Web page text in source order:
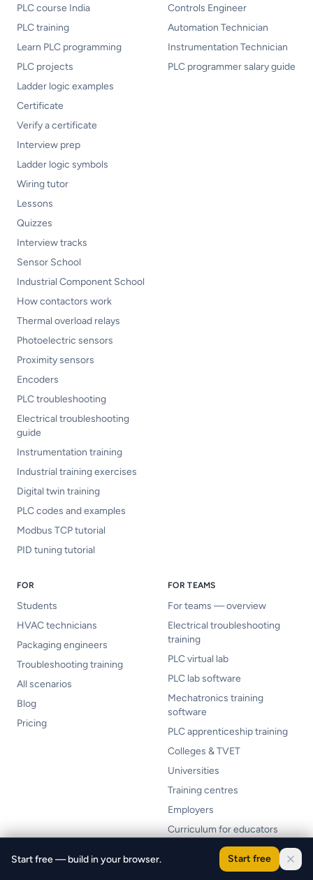
Start free — build in your browser. Start free
PLC course India
PLC training
Learn PLC programming
PLC projects
Ladder logic examples
Certificate
Verify a certificate
Interview prep
Ladder logic symbols
Wiring tutor
Lessons
Quizzes
Interview tracks
Sensor School
Industrial Component School
How contactors work
Thermal overload relays
Photoelectric sensors
Proximity sensors
Encoders
PLC troubleshooting
Electrical troubleshooting
guide
Instrumentation training
Industrial training exercises
Digital twin training
PLC codes and examples
Modbus TCP tutorial
PID tuning tutorial
Controls Engineer
Automation Technician
Instrumentation Technician
PLC programmer salary guide
FOR
Students
HVAC technicians
Packaging engineers
Troubleshooting training
All scenarios
Blog
Pricing
FOR TEAMS
For teams — overview
Electrical troubleshooting
training
PLC virtual lab
PLC lab software
Mechatronics training
software
PLC apprenticeship training
Colleges & TVET
Universities
Training centres
Employers
Curriculum for educators
Curriculum mapping
LMS integration (Canvas /